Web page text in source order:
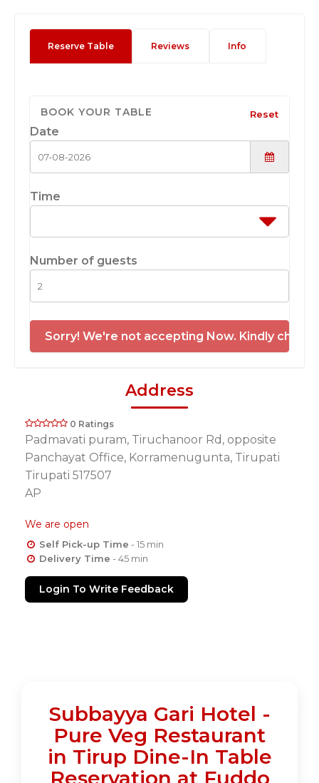
Reserve Table Reviews Info
BOOK YOUR TABLE Reset
Date
Time
Number of guests
Sorry! We're not accepting Now. Kindly
Address
0 Ratings
Padmavati puram, Tiruchanoor Rd, opposite
Panchayat Office, Korramenugunta, Tirupati
Tirupati 517507
AP
We are open
Self Pick-up Time - 15 min
Delivery Time - 45 min
Login To Write Feedback
Subbayya Gari Hotel -
Pure Veg Restaurant
in Tirup Dine-In Table